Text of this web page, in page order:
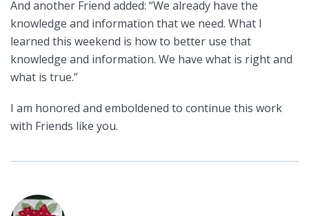
And another Friend added: “We already have the
knowledge and information that we need. What I
learned this weekend is how to better use that
knowledge and information. We have what is right and
what is true.”
I am honored and emboldened to continue this work
with Friends like you.